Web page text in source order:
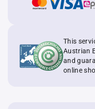
This
Austrian
and
online